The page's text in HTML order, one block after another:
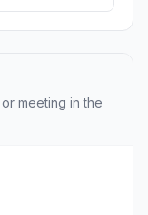
meeting in the